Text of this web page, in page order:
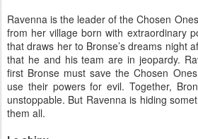
Ravenna is the leader of the Chosen
from her village born with extraordinary
that draws her to Bronse’s dreams night
that he and his team are in jeopardy.
first Bronse must save the Chosen
use their powers for evil. Together,
unstoppable. But Ravenna is hiding
them all.